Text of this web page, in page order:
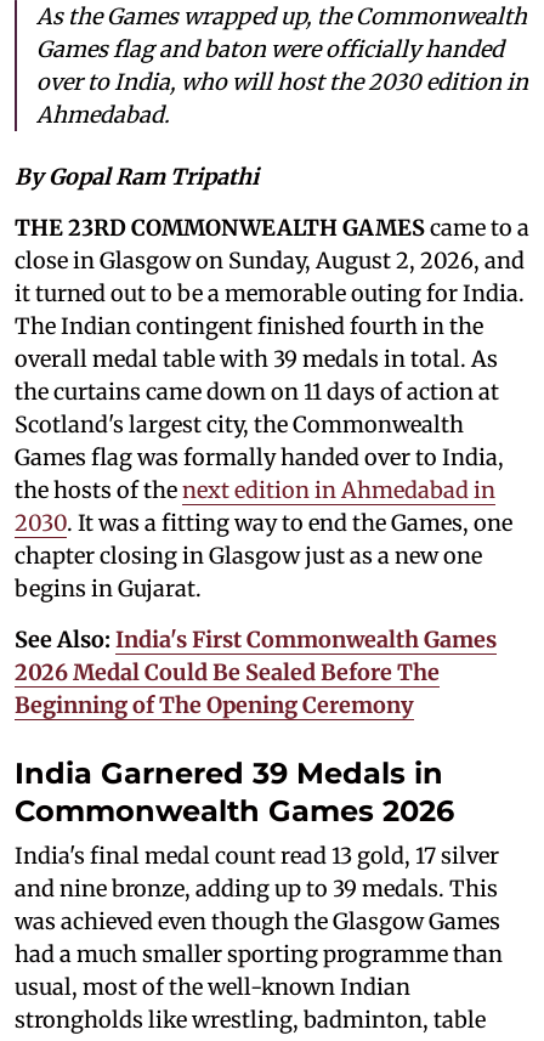
As the Games wrapped up, the Commonwealth
Games flag and baton were officially handed
over to India, who will host the 2030 edition in
Ahmedabad.
By Gopal Ram Tripathi
THE 23RD COMMONWEALTH GAMEScame to a
close in Glasgow on Sunday, August 2, 2026, and
it turned out to be a memorable outing for India.
The Indian contingent finished fourth in the
overall medal table with 39 medals in total. As
the curtains came down on 11 days of action at
Scotland's largest city, the Commonwealth
Games flag was formally handed over to India,
the hosts of thenext edition in Ahmedabad in
2030. It was a fitting way to end the Games, one
chapter closing in Glasgow just as a new one
begins in Gujarat.
See Also: India's First Commonwealth Games
2026 Medal Could Be Sealed Before The
Beginning of The Opening Ceremony
India Garnered 39 Medals in
Commonwealth Games 2026
India's final medal count read 13 gold, 17 silver
and nine bronze, adding up to 39 medals. This
was achieved even though the Glasgow Games
had a much smaller sporting programme than
usual, most of the well-known Indian
strongholds like wrestling, badminton, table